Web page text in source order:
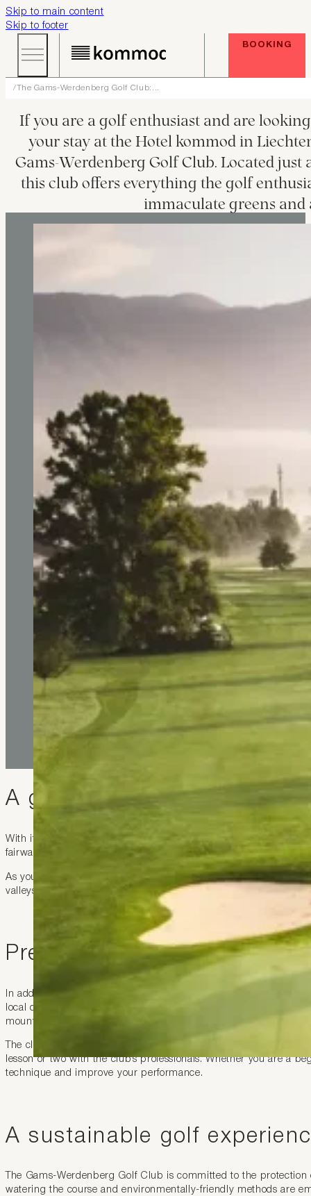
Skip to main content
Skip to footer
BOOKING
The Gams-Werdenberg Golf Club:...
If you are a golf enthusiast and are
your stay at the Hotel kommod in
Gams-Werdenberg Golf Club. Located
this club offers everything the golf
immaculate greens and
A golf experience without
With its 18 hole course set in a gorgeous environment, the club
fairway has been designed with natural obstacles that make the
As you play your round stunning views of the Swiss alps and
valleys and glittering lakes transforms your game into an
Premium services
In addition to its high-class course, the Gams-Werdenberg Golf
local dishes is the ideal place to relax after a round of golf. You
mountains.
The club also has a well-stocked pro-shop selling golf
lesson or two with the club’s professionals. Whether you are a
technique and improve your performance.
A sustainable golf
The Gams-Werdenberg Golf Club is committed to the
watering the course and environmentally-friendly methods are